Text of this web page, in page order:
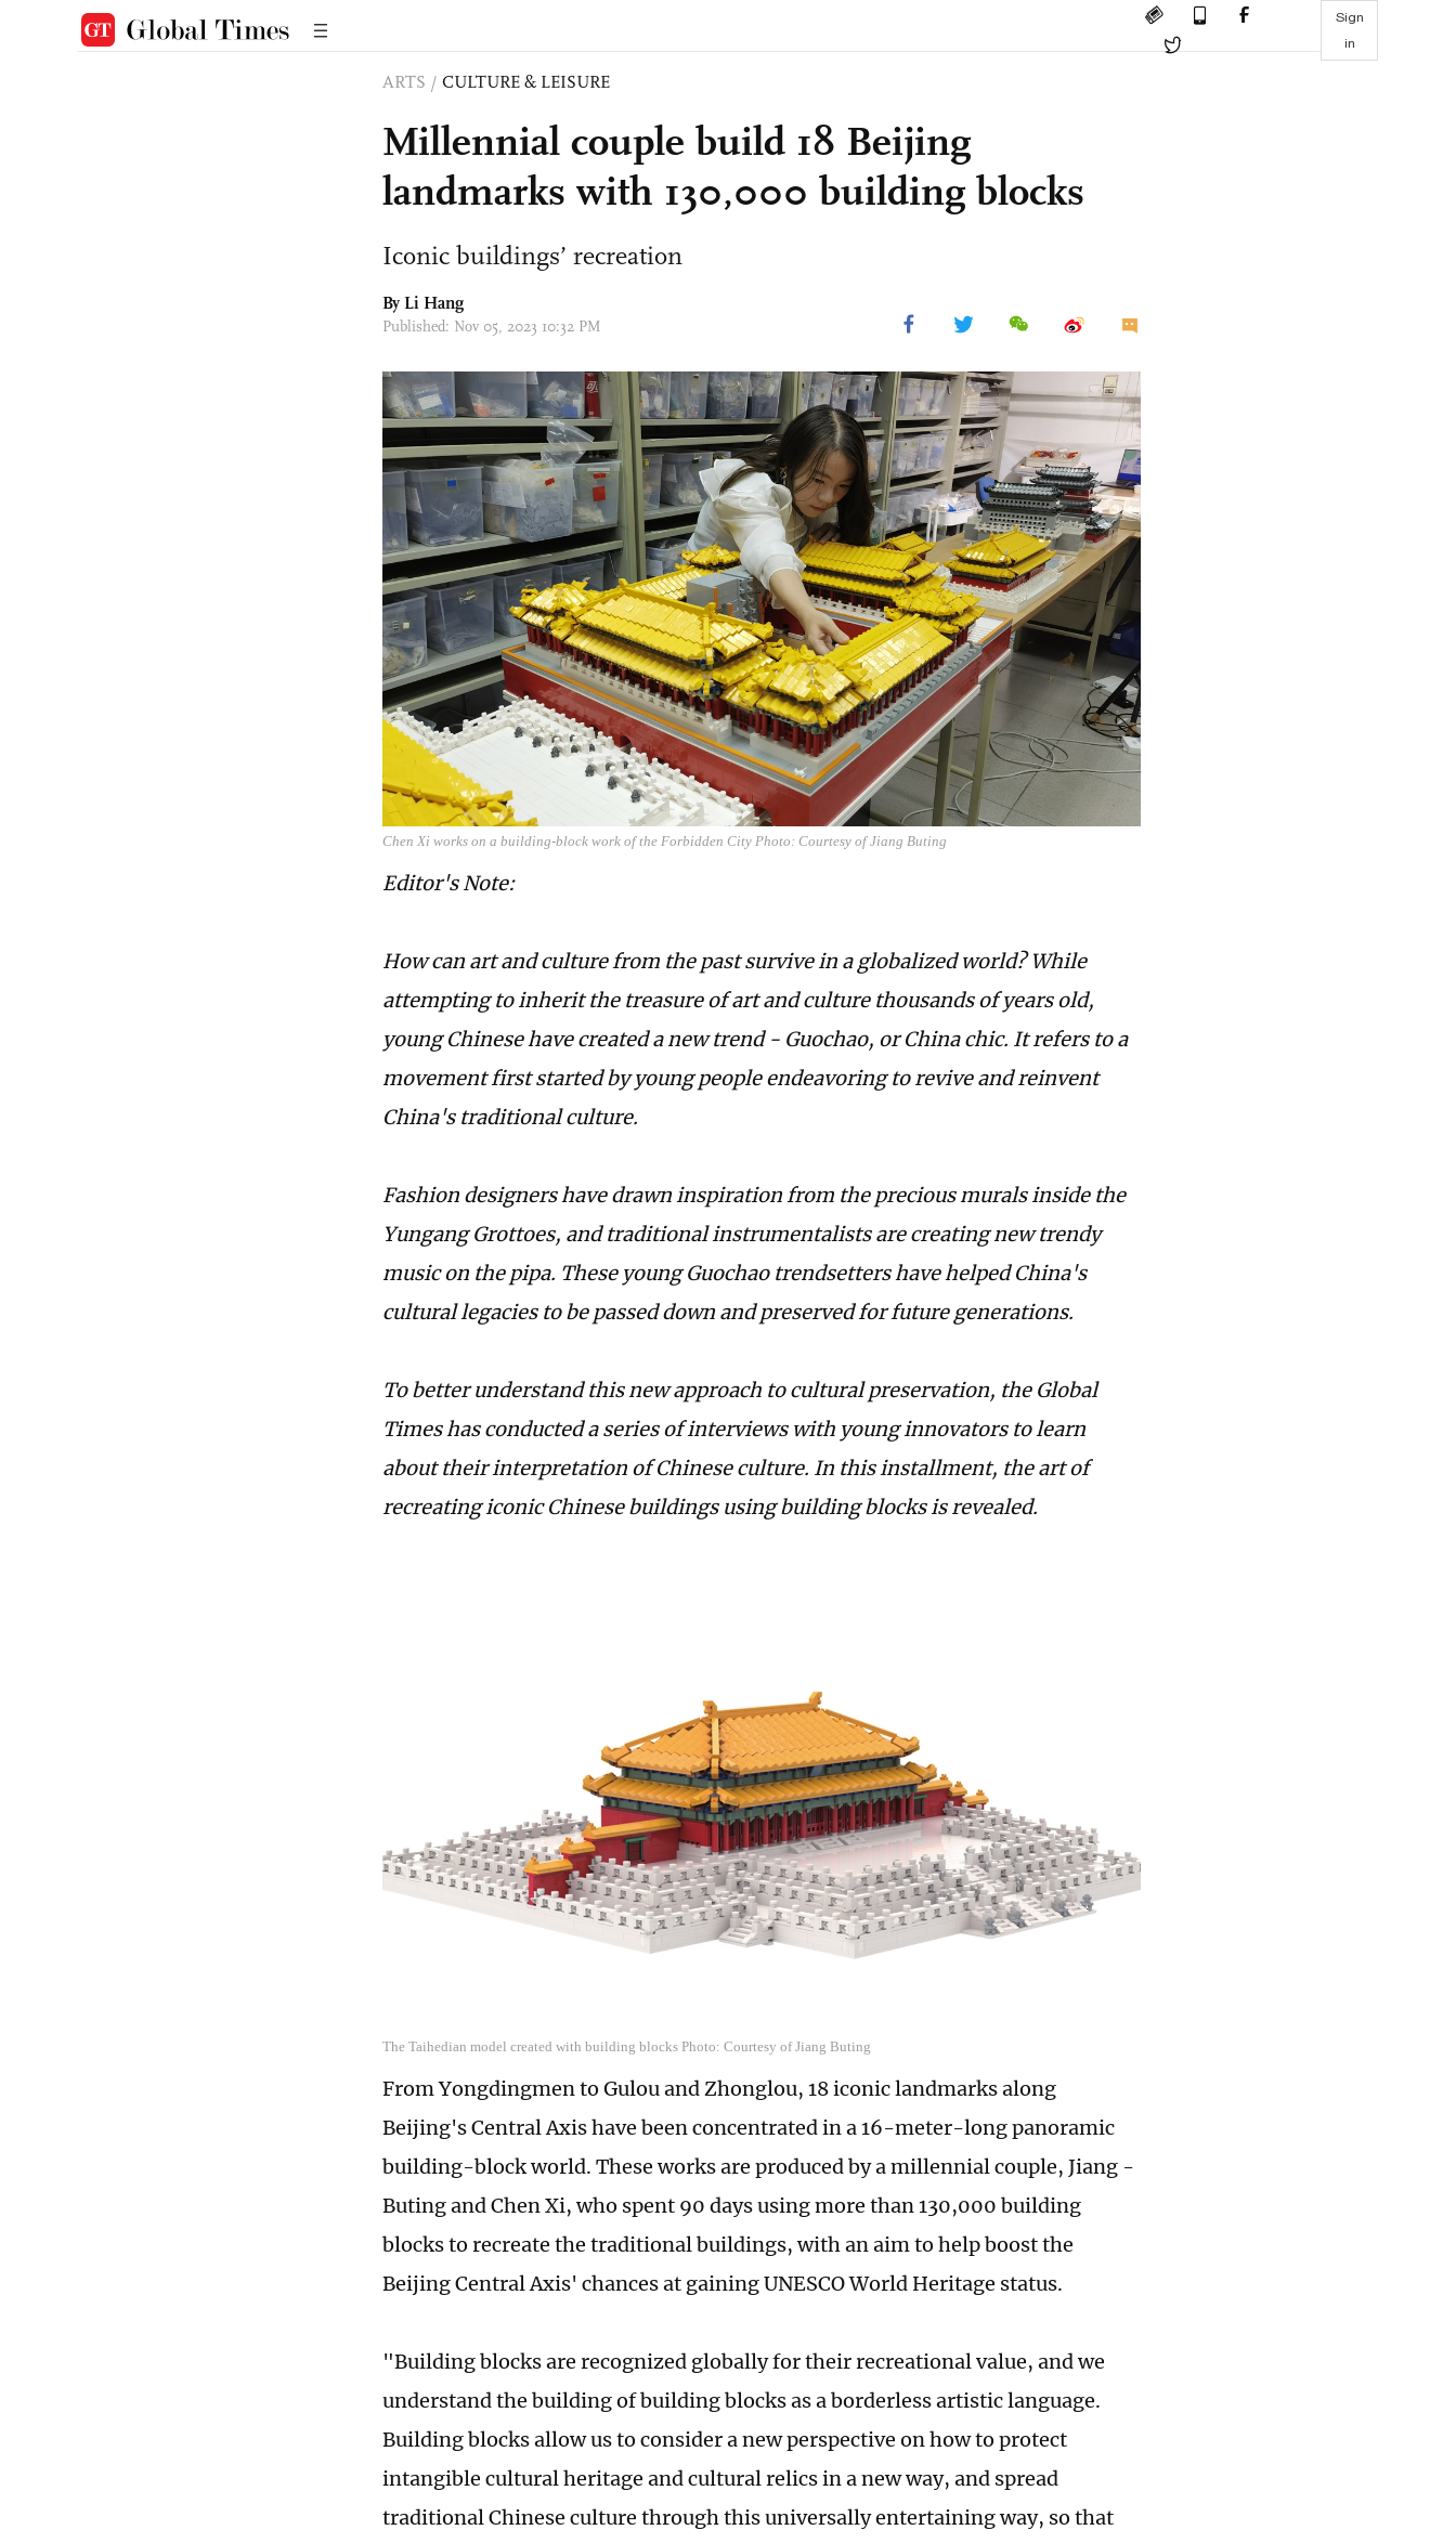
Sign
in
ARTS / CULTURE & LEISURE
Millennial couple build 18 Beijing
landmarks with 130,000 building blocks
Iconic buildings’ recreation
By Li Hang
Published: Nov 05, 2023 10:32 PM
Chen Xi works on a building-block work of the Forbidden City Photo: Courtesy of Jiang Buting
Editor's Note:
How can art and culture from the past survive in a globalized world? While
attempting to inherit the treasure of art and culture thousands of years old,
young Chinese have created a new trend - Guochao, or China chic. It refers to a
movement first started by young people endeavoring to revive and reinvent
China's traditional culture.
Fashion designers have drawn inspiration from the precious murals inside the
Yungang Grottoes, and traditional instrumentalists are creating new trendy
music on the pipa. These young Guochao trendsetters have helped China's
cultural legacies to be passed down and preserved for future generations.
To better understand this new approach to cultural preservation, the Global
Times has conducted a series of interviews with young innovators to learn
about their interpretation of Chinese culture. In this installment, the art of
recreating iconic ­Chinese buildings using building blocks is revealed.
The Taihedian model created with building blocks Photo: Courtesy of Jiang Buting
From Yongdingmen to Gulou and Zhonglou, 18 iconic landmarks along
Beijing's Central Axis have been concentrated in a 16-meter-long panoramic
building-block world. These works are produced by a millennial couple, Jiang ­
Buting and Chen Xi, who spent 90 days using more than 130,000 building
blocks to recreate the traditional buildings, with an aim to help boost the
Beijing Central Axis' chances at gaining UNESCO World Heritage status.
"Building blocks are recognized globally for their recreational value, and we
understand the building of building blocks as a borderless artistic language.
Building blocks allow us to consider a new perspective on how to protect
intangible cultural heritage and cultural relics in a new way, and spread
traditional Chinese culture through this universally entertaining way, so that